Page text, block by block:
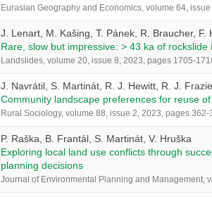
Eurasian Geography and Economics, volume 64,
J. Lenart, M. Kašing, T. Pánek, R. Braucher, F.
Rare, slow but impressive: > 43 ka of
Landslides, volume 20, issue 8, 2023, pages 1705-
J. Navrátil, S. Martinát, R. J. Hewitt, R. J.
Community landscape preferences for reuse
Rural Sociology, volume 88, issue 2, 2023, pages 362-
P. Raška, B. Frantál, S. Martinát, V. Hruška
Exploring local land use conflicts through
planning decisions
Journal of Environmental Planning and Management,